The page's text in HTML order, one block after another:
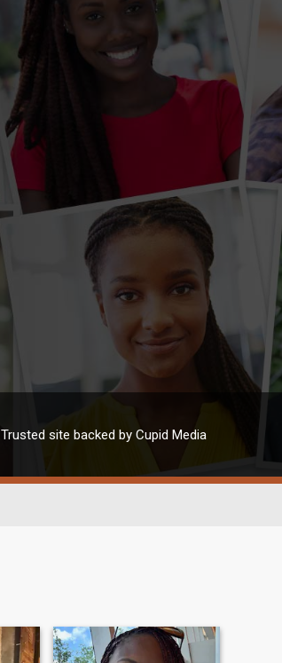
Trusted site backed by Cupid Media